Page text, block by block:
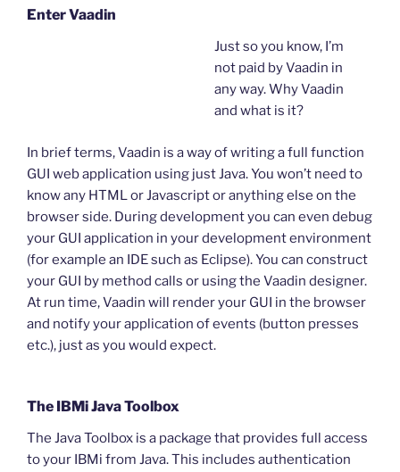
Enter Vaadin
Just so you know, I’m
not paid by Vaadin in
any way. Why Vaadin
and what is it?
In brief terms, Vaadin is a way of writing a full function
GUI web application using just Java. You won’t need to
know any HTML or Javascript or anything else on the
browser side. During development you can even debug
your GUI application in your development environment
(for example an IDE such as Eclipse). You can construct
your GUI by method calls or using the Vaadin designer.
At run time, Vaadin will render your GUI in the browser
and notify your application of events (button presses
etc.), just as you would expect.
The IBMi Java Toolbox
The Java Toolbox is a package that provides full access
to your IBMi from Java. This includes authentication